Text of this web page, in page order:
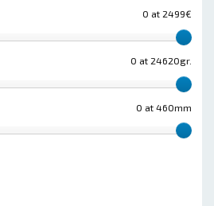
0 at 2499€
0 at 24620gr.
0 at 460mm